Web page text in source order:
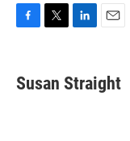
e
b
t
t
k
e
i
l
Susan Straight